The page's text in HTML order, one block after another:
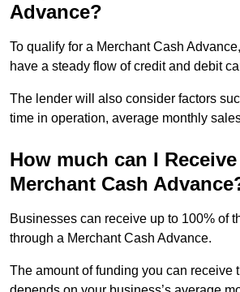
Advance?
To qualify for a Merchant Cash
have a steady flow of credit and debit
The lender will also consider factors
time in operation, average monthly
How much can I
Merchant Cash
Businesses can receive up to 100% of
through a Merchant Cash Advance.
The amount of funding you can receive